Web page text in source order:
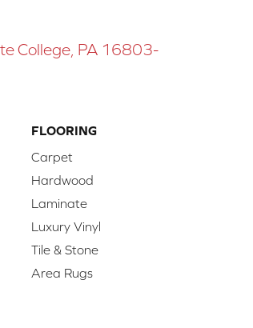
College, PA 16803-
FLOORING
Carpet
Hardwood
Laminate
Luxury Vinyl
Tile & Stone
Area Rugs